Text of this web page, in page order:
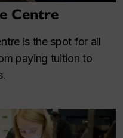
Centre
is the spot for all
paying tuition to